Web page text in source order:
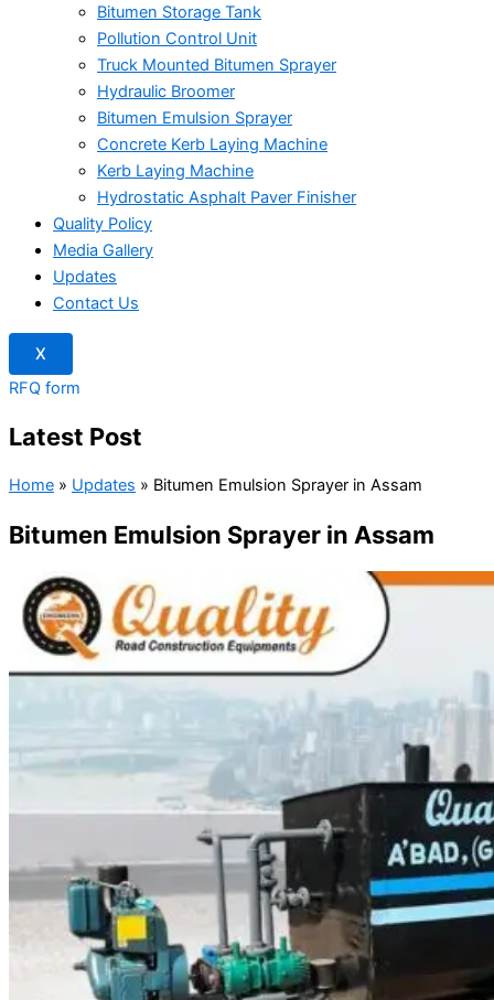
Bitumen Storage Tank
Pollution Control Unit
Truck Mounted Bitumen Sprayer
Hydraulic Broomer
Bitumen Emulsion Sprayer
Concrete Kerb Laying Machine
Kerb Laying Machine
Hydrostatic Asphalt Paver Finisher
Quality Policy
Media Gallery
Updates
Contact Us
X
RFQ form
Latest Post
Home » Updates » Bitumen Emulsion Sprayer in Assam
Bitumen Emulsion Sprayer in Assam